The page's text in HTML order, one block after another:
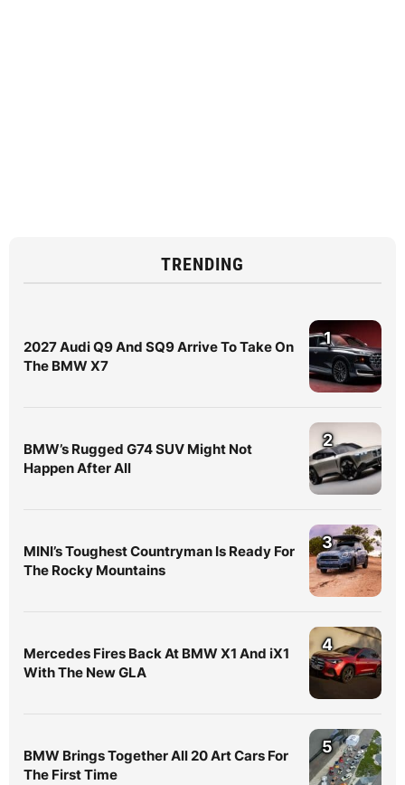
TRENDING
2027 Audi Q9 And SQ9 Arrive To Take On
The BMW X7
1
BMW’s Rugged G74 SUV Might Not
Happen After All
2
MINI’s Toughest Countryman Is Ready For
The Rocky Mountains
3
Mercedes Fires Back At BMW X1 And iX1
With The New GLA
4
BMW Brings Together All 20 Art Cars For
The First Time
5